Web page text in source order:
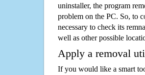
uninstaller, the program
problem on the PC. So, to
necessary to check its
well as other possible
Apply a removal
If you would like a smart